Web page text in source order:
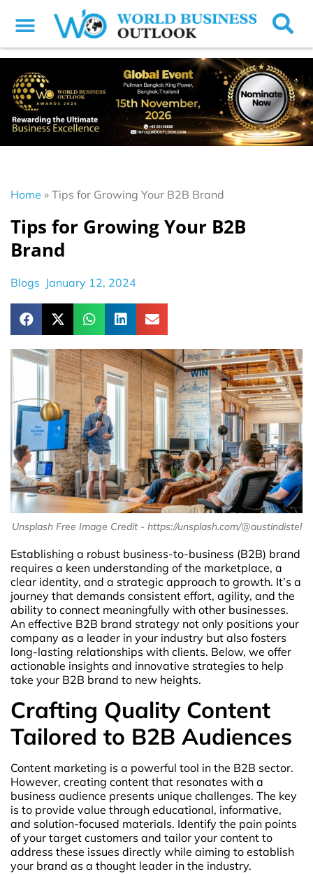
Home » Tips for Growing Your B2B Brand
Tips for Growing Your B2B
Brand
Blogs January 12, 2024
Unsplash Free Image Credit - https://unsplash.com/@austindistel
Establishing a robust business-to-business (B2B) brand
requires a keen understanding of the marketplace, a
clear identity, and a strategic approach to growth. It’s a
journey that demands consistent effort, agility, and the
ability to connect meaningfully with other businesses.
An effective B2B brand strategy not only positions your
company as a leader in your industry but also fosters
long-lasting relationships with clients. Below, we offer
actionable insights and innovative strategies to help
take your B2B brand to new heights.
Crafting Quality Content
Tailored to B2B Audiences
Content marketing is a powerful tool in the B2B sector.
However, creating content that resonates with a
business audience presents unique challenges. The key
is to provide value through educational, informative,
and solution-focused materials. Identify the pain points
of your target customers and tailor your content to
address these issues directly while aiming to establish
your brand as a thought leader in the industry.